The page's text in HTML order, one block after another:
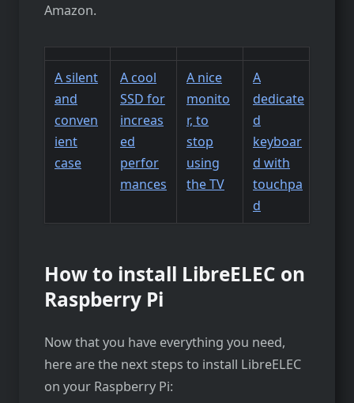
Amazon.
A silent
and
conven
ient
case
A cool
SSD for
increas
ed
perfor
mances
A nice
monito
r, to
stop
using
the TV
A
dedicate
d
keyboar
d with
touchpa
d
How to install LibreELEC on
Raspberry Pi
Now that you have everything you need,
here are the next steps to install LibreELEC
on your Raspberry Pi: